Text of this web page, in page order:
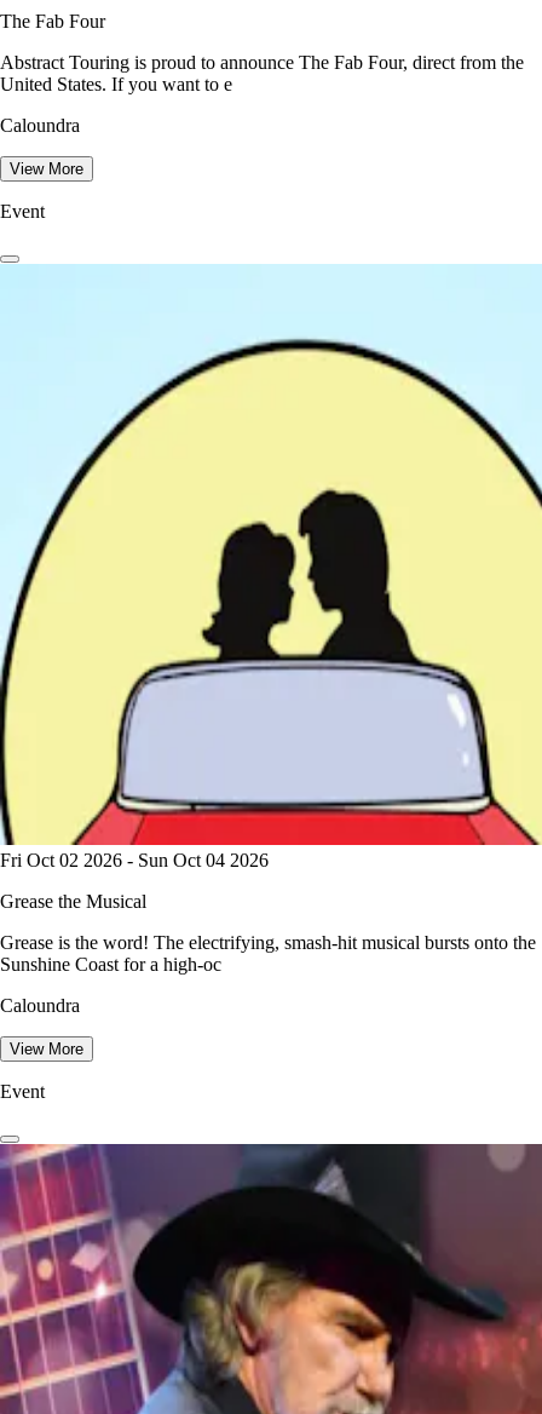
The Fab Four
Abstract Touring is proud to announce The Fab Four, direct from the
United States. If you want to e
Caloundra
View More
Event
Fri Oct 02 2026 - Sun Oct 04 2026
Grease the Musical
Grease is the word! The electrifying, smash-hit musical bursts onto the
Sunshine Coast for a high-oc
Caloundra
View More
Event